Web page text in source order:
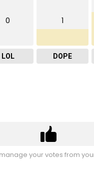
0
LOL
1
DOPE
your votes from